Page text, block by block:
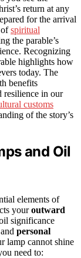
return at any
for the arrival
ofspiritual
the parable’s
Recognizing
highlights how
today. The
benefits
resilience in our
customs
of the story’s
and Oil
elements of
youroutward
significance
personal
lamp cannot shine
need to: